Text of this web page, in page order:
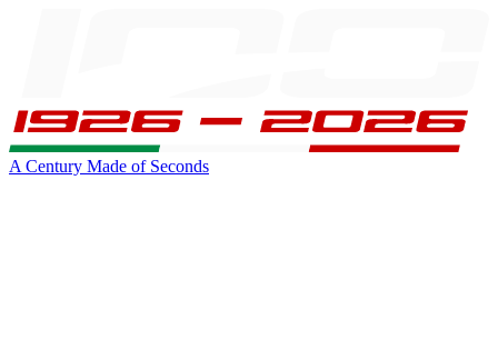
A Century Made of Seconds